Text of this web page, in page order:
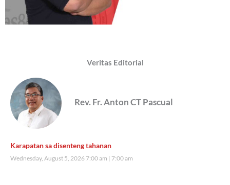
Veritas Editorial
Rev. Fr. Anton CT Pascual
Karapatan sa disenteng tahanan
Wednesday, August 5, 2026 7:00 am 7:00 am